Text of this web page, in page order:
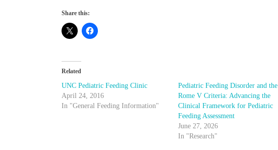
Share this:
Related
UNC Pediatric Feeding Clinic
April 24, 2016
In "General Feeding Information"
Pediatric Feeding Disorder and the
Rome V Criteria: Advancing the
Clinical Framework for Pediatric
Feeding Assessment
June 27, 2026
In "Research"